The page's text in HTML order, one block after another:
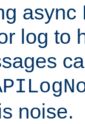
async
log to
noise.